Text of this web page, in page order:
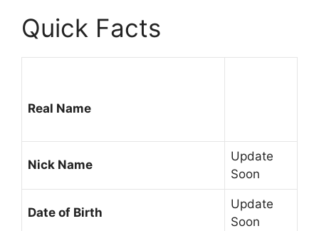
Quick Facts
Real Name
Nick Name
Update
Soon
Date of Birth
Update
Soon